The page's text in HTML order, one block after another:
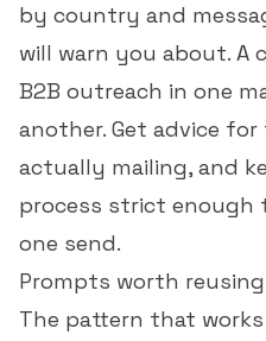
by country and
will warn you about. A
B2B outreach in one
another. Get advice
actually mailing, and
process strict enough
one send.
Prompts worth reusing
The pattern that